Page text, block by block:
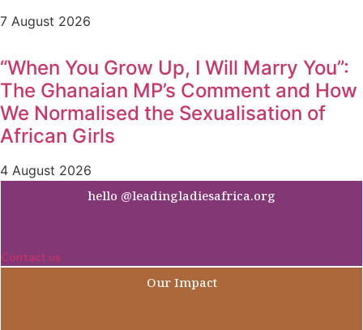
7 August 2026
“When You Grow Up, I Will Marry You”:
The Ghanaian MP’s Comment and How
We Normalised the Sexualisation of
African Girls
4 August 2026
hello @leadingladiesafrica.org
Contact us
Our Impact